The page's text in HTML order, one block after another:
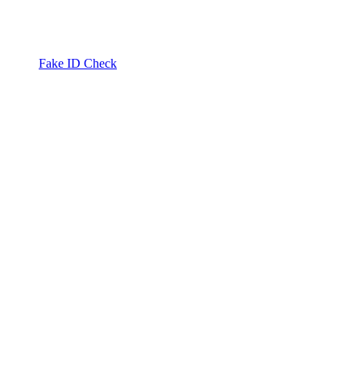
Fake ID Check